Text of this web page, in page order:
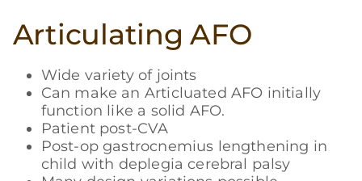
Articulating AFO
Wide variety of joints
Can make an Articluated AFO initially
function like a solid AFO.
Patient post-CVA
Post-op gastrocnemius lengthening in
child with deplegia cerebral palsy